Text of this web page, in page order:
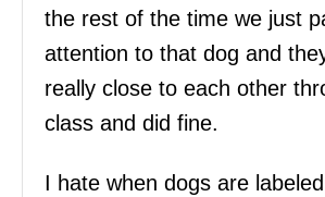
the rest of the time we just
attention to that dog and
really close to each other
class and did fine.
I hate when dogs are